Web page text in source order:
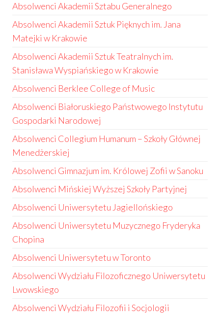
Absolwenci Akademii Sztabu Generalnego
Absolwenci Akademii Sztuk Pięknych im. Jana
Matejki w Krakowie
Absolwenci Akademii Sztuk Teatralnych im.
Stanisława Wyspiańskiego w Krakowie
Absolwenci Berklee College of Music
Absolwenci Białoruskiego Państwowego Instytutu
Gospodarki Narodowej
Absolwenci Collegium Humanum – Szkoły Głównej
Menedżerskiej
Absolwenci Gimnazjum im. Królowej Zofii w Sanoku
Absolwenci Mińskiej Wyższej Szkoły Partyjnej
Absolwenci Uniwersytetu Jagiellońskiego
Absolwenci Uniwersytetu Muzycznego Fryderyka
Chopina
Absolwenci Uniwersytetu w Toronto
Absolwenci Wydziału Filozoficznego Uniwersytetu
Lwowskiego
Absolwenci Wydziału Filozofii i Socjologii